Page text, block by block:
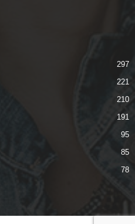
297
221
210
191
95
85
78